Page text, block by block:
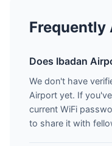
Frequently
Does Ibadan
We don't have
Airport yet. If
current WiFi
to share it with